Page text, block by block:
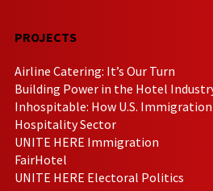
PROJECTS
Airline Catering: It’s Our Turn
Building Power in the Hotel
Inhospitable: How U.S.
Hospitality Sector
UNITE HERE Immigration
FairHotel
UNITE HERE Electoral Politics